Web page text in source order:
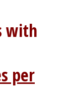
with
per